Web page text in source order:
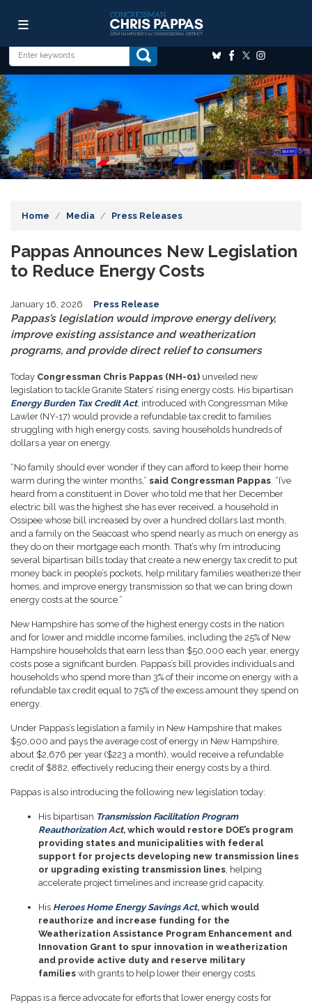
content
Home Media Press Releases
Pappas Announces New Legislation
to Reduce Energy Costs
January 16, 2026 Press Release
Pappas’s legislation would improve energy delivery,
improve existing assistance and weatherization
programs, and provide direct relief to consumers
Today Congressman Chris Pappas (NH-01) unveiled new
legislation to tackle Granite Staters’ rising energy costs. His bipartisan
Energy Burden Tax Credit Act, introduced with Congressman Mike
Lawler (NY-17) would provide a refundable tax credit to families
struggling with high energy costs, saving households hundreds of
dollars a year on energy.
“No family should ever wonder if they can afford to keep their home
warm during the winter months,” said Congressman Pappas. “I’ve
heard from a constituent in Dover who told me that her December
electric bill was the highest she has ever received, a household in
Ossipee whose bill increased by over a hundred dollars last month,
and a family on the Seacoast who spend nearly as much on energy as
they do on their mortgage each month. That’s why I’m introducing
several bipartisan bills today that create a new energy tax credit to put
money back in people’s pockets, help military families weatherize their
homes, and improve energy transmission so that we can bring down
energy costs at the source.”
New Hampshire has some of the highest energy costs in the nation
and for lower and middle income families, including the 25% of New
Hampshire households that earn less than $50,000 each year, energy
costs pose a significant burden. Pappas’s bill provides individuals and
households who spend more than 3% of their income on energy with a
refundable tax credit equal to 75% of the excess amount they spend on
energy.
Under Pappas’s legislation a family in New Hampshire that makes
$50,000 and pays the average cost of energy in New Hampshire,
about $2,676 per year ($223 a month), would receive a refundable
credit of $882, effectively reducing their energy costs by a third.
Pappas is also introducing the following new legislation today:
His bipartisan Transmission Facilitation Program
ReauthorizationAct, which would restore DOE’s program
providing states and municipalities with federal
support for projects developing new transmission lines
or upgrading existing transmission lines, helping
accelerate project timelines and increase grid capacity.
His Heroes Home Energy Savings Act, which would
reauthorize and increase funding for the
Weatherization Assistance Program Enhancement and
Innovation Grant to spur innovation in weatherization
and provide active duty and reserve military
families with grants to help lower their energy costs.
Pappas is a fierce advocate for efforts that lower energy costs for